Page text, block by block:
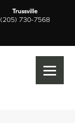
Trussville
(205) 730-7568